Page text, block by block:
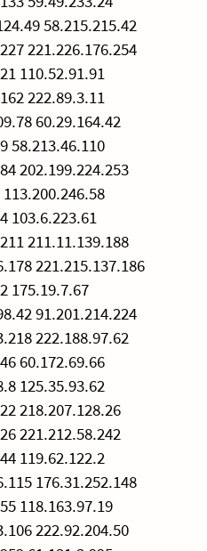
58.215.215.42
221.226.176.254
110.52.91.91
222.89.3.11
60.29.164.42
58.213.46.110
202.199.224.253
103.6.223.61
211.11.139.188
221.215.137.186
175.19.7.67
91.201.214.224
222.188.97.62
60.172.69.66
125.35.93.62
218.207.128.26
221.212.58.242
119.62.122.2
176.31.252.148
118.163.97.19
222.92.204.50